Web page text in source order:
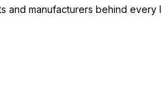
and manufacturers behind every